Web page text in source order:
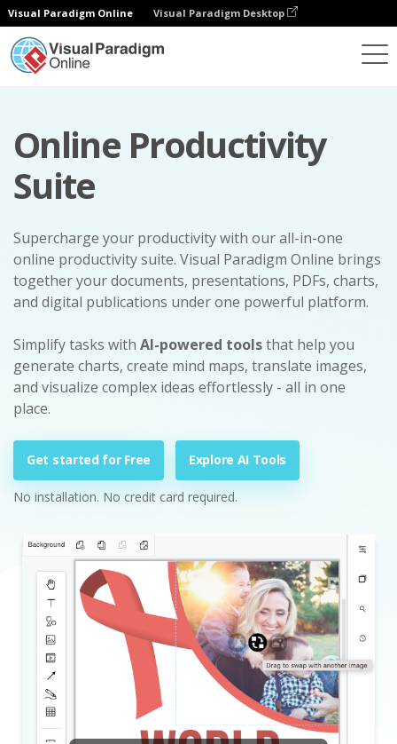
Visual Paradigm Online Visual Paradigm Desktop
Online Productivity
Suite
Supercharge your productivity with our all-in-one
online productivity suite. Visual Paradigm Online brings
together your documents, presentations, PDFs, charts,
and digital publications under one powerful platform.
Simplify tasks with AI-powered toolsthat help you
generate charts, create mind maps, translate images,
and visualize complex ideas effortlessly - all in one
place.
Get started for Free Explore AI Tools
No installation. No credit card required.